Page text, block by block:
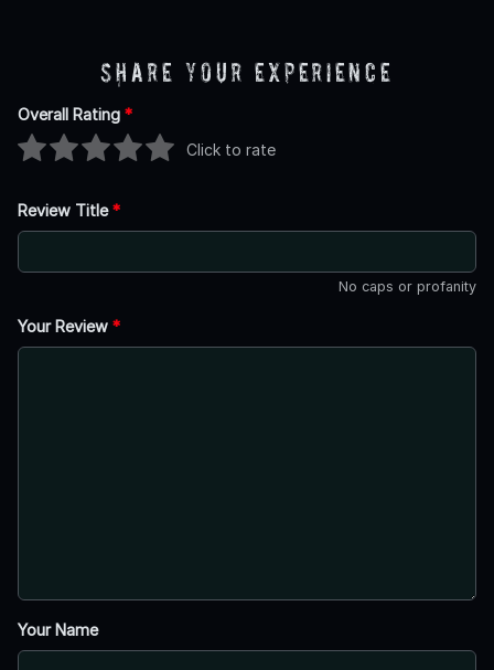
Share Your Experience
Overall Rating *
Click to rate
Review Title*
No caps or profanity
Your Review *
Your Name